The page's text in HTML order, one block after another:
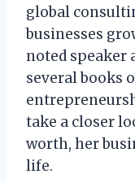
global
businesses
noted speaker
several books
take a closer
worth, her
life.